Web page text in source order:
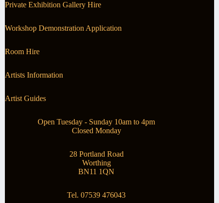
Private Exhibition Gallery Hire
Workshop Demonstration Application
Room Hire
Artists Information
Artist Guides
Open Tuesday - Sunday 10am to 4pm
Closed Monday
28 Portland Road
Worthing
BN11 1QN
Tel. 07539 476043